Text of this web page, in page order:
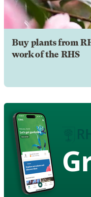
Buy plants from
work of the RHS